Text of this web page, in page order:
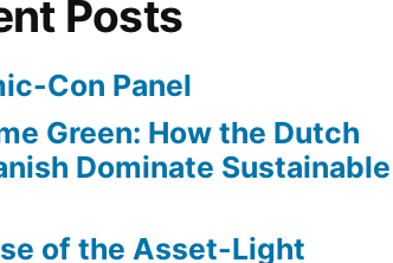
Posts
Con Panel
Green: How the Dutch
Dominate Sustainable
of the Asset-Light